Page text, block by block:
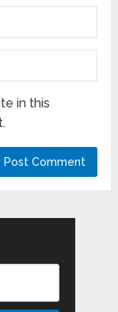
in this